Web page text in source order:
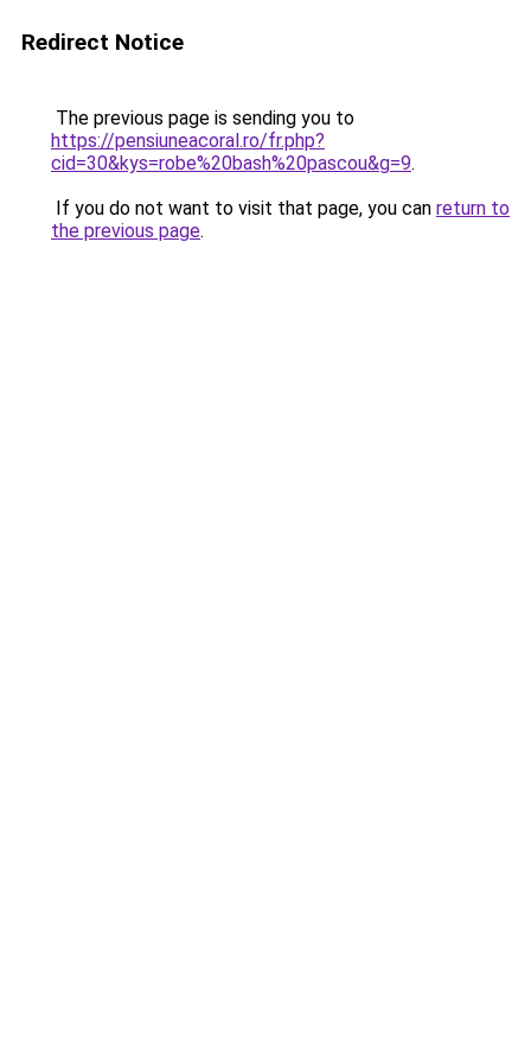
Redirect Notice
The previous page is sending you to
https://pensiuneacoral.ro/fr.php?
cid=30&kys=robe%20bash%20pascou&g=9.
If you do not want to visit that page, you can return to
the previous page.